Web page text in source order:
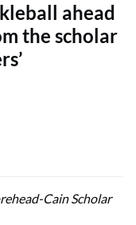
ahead
the scholar
Cain Scholar